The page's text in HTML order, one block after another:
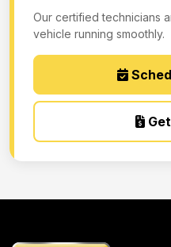
Our certified technicians
vehicle running smoothly.